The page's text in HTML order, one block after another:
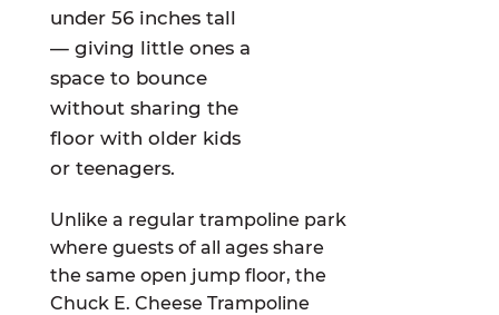
under 56 inches tall
— giving little ones a
space to bounce
without sharing the
floor with older kids
or teenagers.
Unlike a regular trampoline park
where guests of all ages share
the same open jump floor, the
Chuck E. Cheese Trampoline